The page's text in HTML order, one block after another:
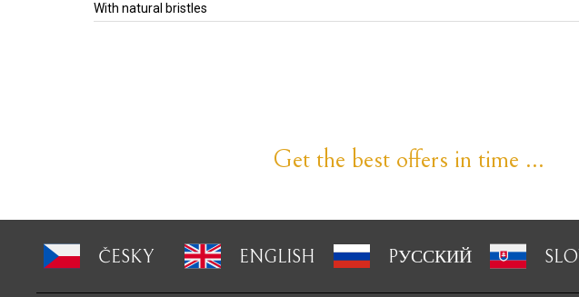
With natural bristles
Get the best offers in time ...
ČESKY ENGLISH PУССКИЙ